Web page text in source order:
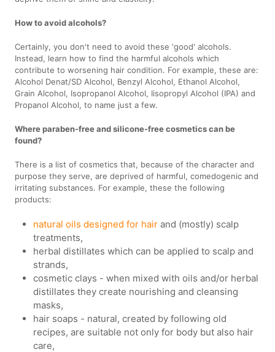
How to avoid alcohols?
Certainly, you don't need to avoid these 'good' alcohols.
Instead, learn how to find the harmful alcohols which
contribute to worsening hair condition. For example, these are:
Alcohol Denat/SD Alcohol, Benzyl Alcohol, Ethanol Alcohol,
Grain Alcohol, Isopropanol Alcohol, Iisopropyl Alcohol (IPA) and
Propanol Alcohol, to name just a few.
Where paraben-free and silicone-free cosmetics can be
found?
There is a list of cosmetics that, because of the character and
purpose they serve, are deprived of harmful, comedogenic and
irritating substances. For example, these the following
products:
natural oils designed for hair and (mostly) scalp
treatments,
herbal distillates which can be applied to scalp and
strands,
cosmetic clays - when mixed with oils and/or herbal
distillates they create nourishing and cleansing
masks,
hair soaps - natural, created by following old
recipes, are suitable not only for body but also hair
care,